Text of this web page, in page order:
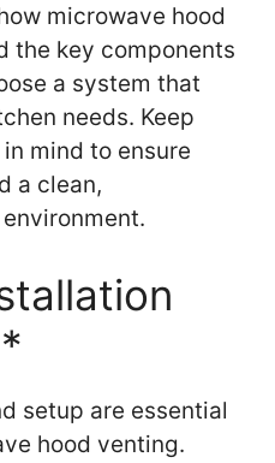
microwave hood
the key components
a system that
needs. Keep
mind to ensure
a clean,
setup are essential
hood venting.